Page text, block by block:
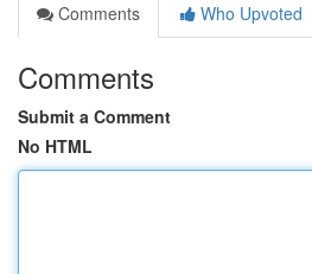
Comments
Who Upvoted
Comments
Submit a Comment
No HTML